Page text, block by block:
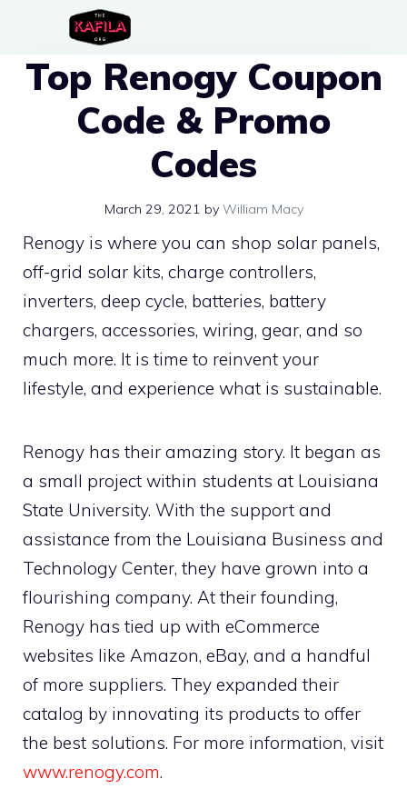
content
Top Renogy Coupon
Code & Promo
Codes
March 29, 2021 by William Macy
Renogy is where you can shop solar panels,
off-grid solar kits, charge controllers,
inverters, deep cycle, batteries, battery
chargers, accessories, wiring, gear, and so
much more. It is time to reinvent your
lifestyle, and experience what is sustainable.
Renogy has their amazing story. It began as
a small project within students at Louisiana
State University. With the support and
assistance from the Louisiana Business and
Technology Center, they have grown into a
flourishing company. At their founding,
Renogy has tied up with eCommerce
websites like Amazon, eBay, and a handful
of more suppliers. They expanded their
catalog by innovating its products to offer
the best solutions. For more information, visit
www.renogy.com.